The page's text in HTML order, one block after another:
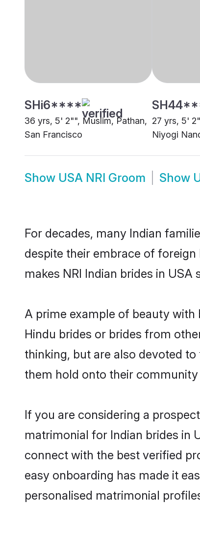
SHi6****
36 yrs, 5' 2"", Muslim, Pathan,
San Francisco
27 yrs, 5'
Niyogi
Show USA NRI Groom Show
For decades, many Indian
despite their embrace of
makes NRI Indian brides in
A prime example of beauty with
Hindu brides or brides from
thinking, but are also devoted
them hold onto their
If you are considering a
matrimonial for Indian brides in
connect with the best verified
easy onboarding has made it
personalised matrimonial